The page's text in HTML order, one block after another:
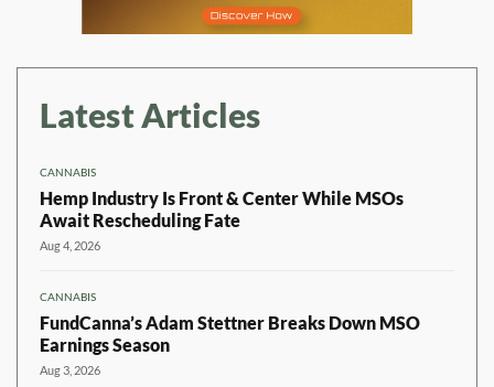
Latest Articles
CANNABIS
Hemp Industry Is Front & Center While MSOs
Await Rescheduling Fate
Aug 4, 2026
CANNABIS
FundCanna’s Adam Stettner Breaks Down MSO
Earnings Season
Aug 3, 2026